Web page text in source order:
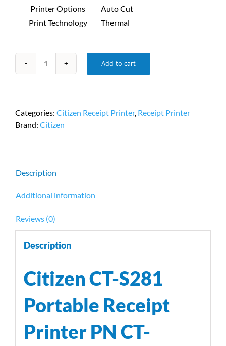
Printer Options
Auto Cut
Print Technology
Thermal
Citizen
Receipt
Printer
quantity
Add to cart
Categories: Citizen Receipt Printer, Receipt Printer
Brand: Citizen
Description
Additional information
Reviews (0)
Description
Citizen CT-S281
Portable Receipt
Printer PN CT-